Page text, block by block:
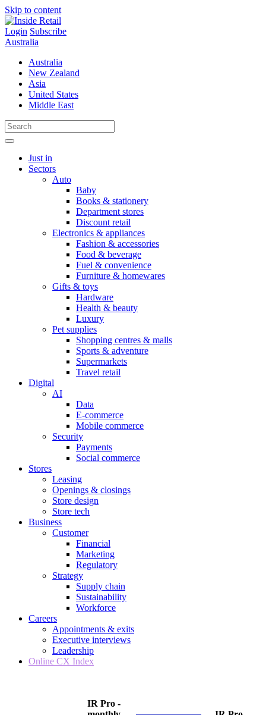
Skip to content
Login Subscribe
Australia
Australia
New Zealand
Asia
United States
Middle East
Just in
Sectors
Auto
Baby
Books & stationery
Department stores
Discount retail
Electronics & appliances
Fashion & accessories
Food & beverage
Fuel & convenience
Furniture & homewares
Gifts & toys
Hardware
Health & beauty
Luxury
Pet supplies
Shopping centres & malls
Sports & adventure
Supermarkets
Travel retail
Digital
AI
Data
E-commerce
Mobile commerce
Security
Payments
Social commerce
Stores
Leasing
Openings & closings
Store design
Store tech
Business
Customer
Financial
Marketing
Regulatory
Strategy
Supply chain
Sustainability
Workforce
Careers
Appointments & exits
Executive interviews
Leadership
Online CX Index
IR Pro -